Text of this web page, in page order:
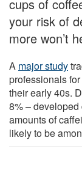
cups of
your risk of
more won’t
A major study
professionals
their early 40s.
8% –
amounts of
likely to be